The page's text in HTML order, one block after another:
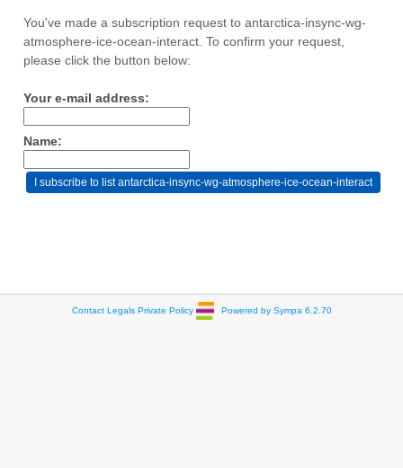
You've made a subscription request to antarctica-insync-wg-
atmosphere-ice-ocean-interact. To confirm your request,
please click the button below:
Your e-mail address:
Name:
Contact Legals Private Policy Powered by Sympa 6.2.70